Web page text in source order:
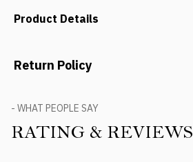
Product Details
Return Policy
- WHAT PEOPLE SAY
RATING & REVIEWS